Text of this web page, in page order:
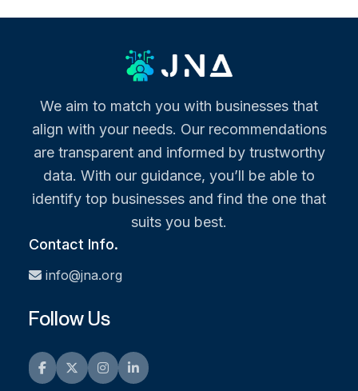
We aim to match you with businesses that
align with your needs. Our recommendations
are transparent and informed by trustworthy
data. With our guidance, you’ll be able to
identify top businesses and find the one that
suits you best.
Contact Info.
info@jna.org
Follow Us
Facebook
TwitterInstagramLinkedIn